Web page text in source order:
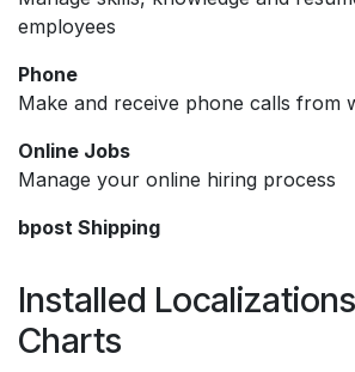
employees
Phone
Make and receive phone calls from
Online Jobs
Manage your online hiring process
bpost Shipping
Installed
Charts